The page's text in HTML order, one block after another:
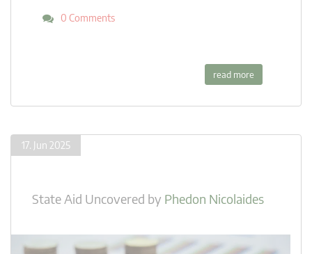
0 Comments
read more
17. Jun 2025
State Aid Uncovered by Phedon Nicolaides